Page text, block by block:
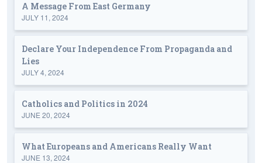
A Message From East Germany
JULY 11, 2024
Declare Your Independence From Propaganda and
Lies
JULY 4, 2024
Catholics and Politics in 2024
JUNE 20, 2024
What Europeans and Americans Really Want
JUNE 13, 2024